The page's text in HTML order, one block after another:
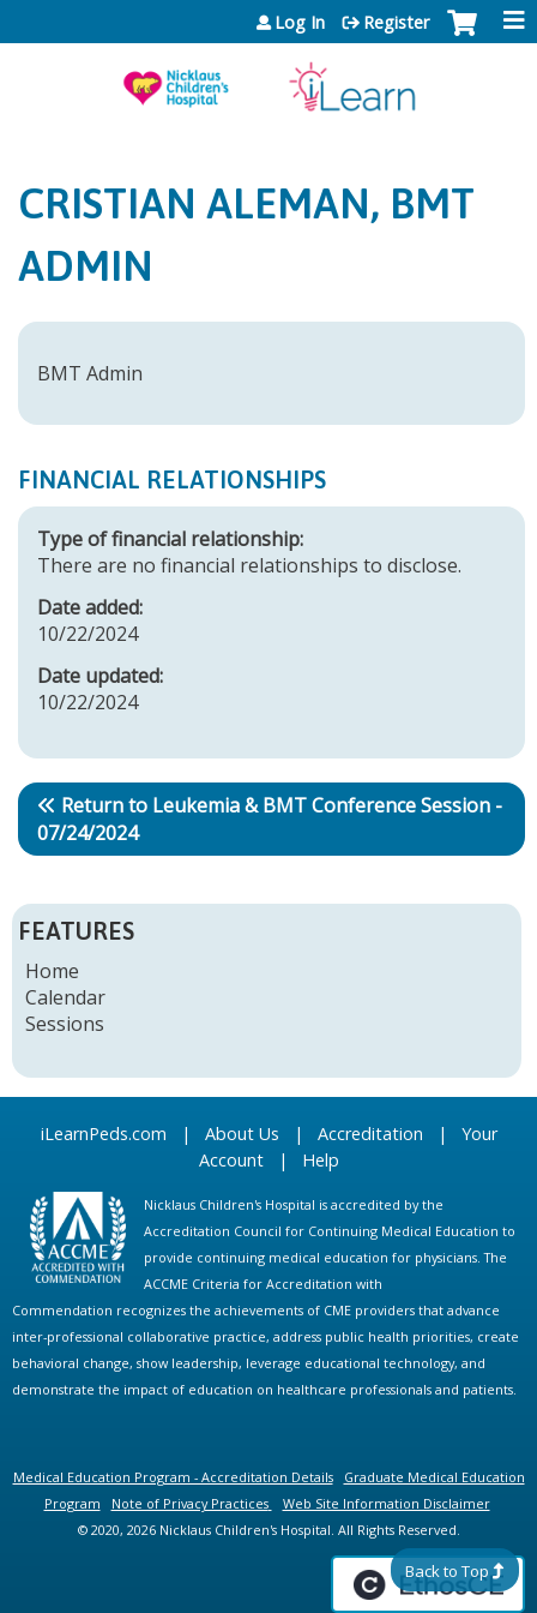
Jump to content
Log In Register
CRISTIAN ALEMAN, BMT
ADMIN
BMT Admin
FINANCIAL RELATIONSHIPS
Type of financial relationship:
There are no financial relationships to disclose.
Date added:
10/22/2024
Date updated:
10/22/2024
Return to Leukemia & BMT Conference Session -
07/24/2024
FEATURES
Home
Calendar
Sessions
iLearnPeds.com | About Us | Accreditation | Your
Account| Help
Nicklaus Children's Hospital is accredited by the
Accreditation Council for Continuing Medical Education to
provide continuing medical education for physicians. The
ACCME Criteria for Accreditation with
Commendation recognizes the achievements of CME providers that advance
inter-professional collaborative practice, address public health priorities, create
behavioral change, show leadership, leverage educational technology, and
demonstrate the impact of education on healthcare professionals and patients.
Medical Education Program - Accreditation Details
Graduate Medical Education
Program
Note of Privacy Practices
Web Site Information Disclaimer
© 2020, 2026 Nicklaus Children's Hospital. All Rights Reserved.
Back to Top